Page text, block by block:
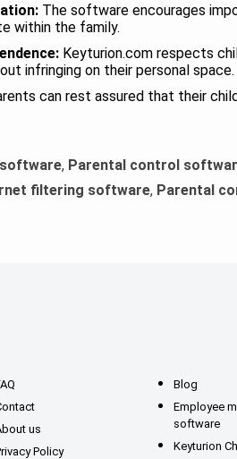
The software encourages
within the family.
Keyturion.com respects
infringing on their personal space.
can rest assured that their
, Parental control
filtering software, Parental
us
Policy
Blog
Employee
software
Keyturion